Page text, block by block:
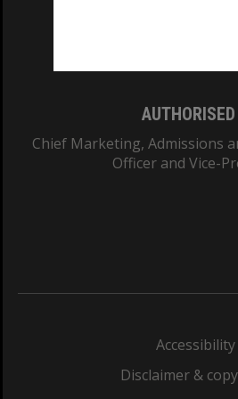
Chief Marketing, Admissions
Officer and Vice-
Accessibility
Disclaimer &